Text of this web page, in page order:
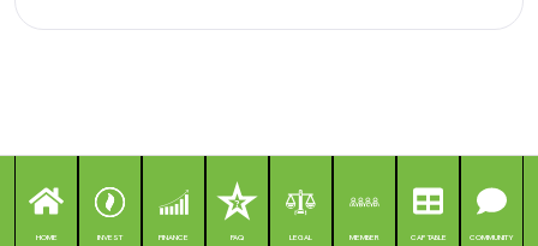
HOME INVEST FINANCE FAQ LEGAL
MEMBER
CAP TABLE COMMUNITY